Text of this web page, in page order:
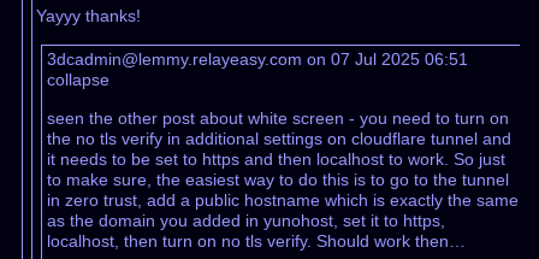
Yayyy thanks!
3dcadmin@lemmy.relayeasy.com on 07 Jul 2025 06:51
collapse
seen the other post about white screen - you need to turn on
the no tls verify in additional settings on cloudflare tunnel and
it needs to be set to https and then localhost to work. So just
to make sure, the easiest way to do this is to go to the tunnel
in zero trust, add a public hostname which is exactly the same
as the domain you added in yunohost, set it to https,
localhost, then turn on no tls verify. Should work then…